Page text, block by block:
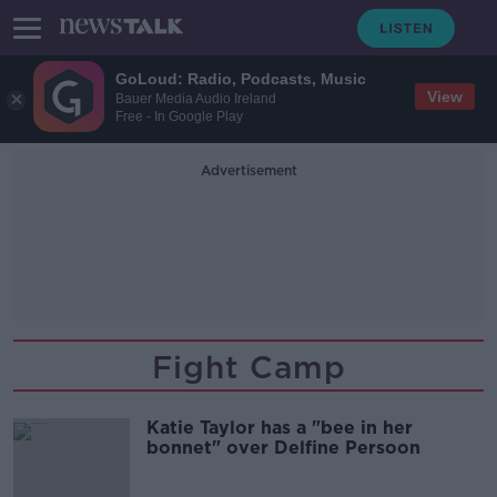
GoLoud: Radio, Podcasts, Music
Bauer Media Audio Ireland
Free - In Google Play
View
Advertisement
Fight Camp
Katie Taylor has a "bee in her
bonnet" over Delfine Persoon